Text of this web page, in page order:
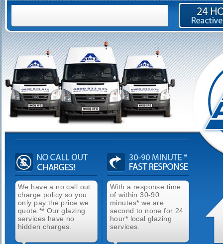
We have a no call out
charge policy so you
only pay the price we
quote.** Our glazing
services have no
hidden charges.
With a response time
of within 30-90
minutes* we are
second to none for 24
hour* local glazing
services.